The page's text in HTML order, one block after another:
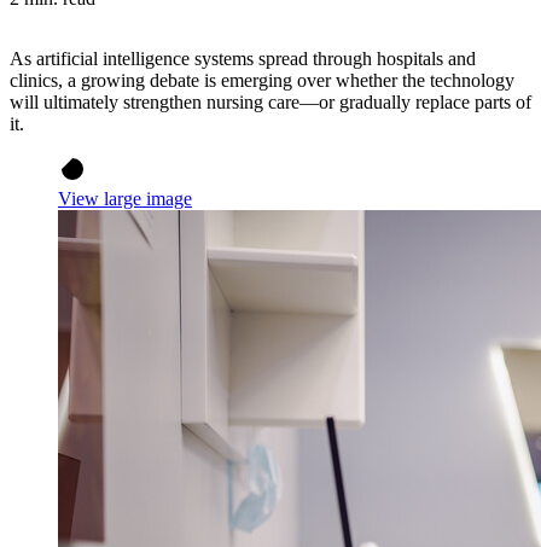
As artificial intelligence systems spread through hospitals and
clinics, a growing debate is emerging over whether the technology
will ultimately strengthen nursing care—or gradually replace parts of
it.
View large image